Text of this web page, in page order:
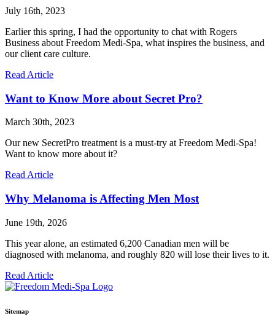
July 16th, 2023
Earlier this spring, I had the opportunity to chat with Rogers
Business about Freedom Medi-Spa, what inspires the business, and
our client care culture.
Read Article
Want to Know More about Secret Pro?
March 30th, 2023
Our new SecretPro treatment is a must-try at Freedom Medi-Spa!
Want to know more about it?
Read Article
Why Melanoma is Affecting Men Most
June 19th, 2026
This year alone, an estimated 6,200 Canadian men will be
diagnosed with melanoma, and roughly 820 will lose their lives to it.
Read Article
Sitemap